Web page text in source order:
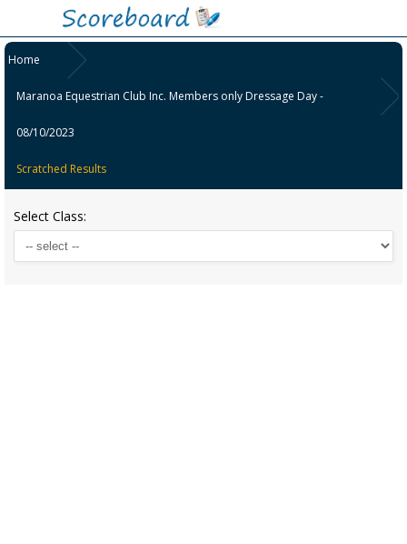
Home
Maranoa Equestrian Club Inc. Members only Dressage Day -
08/10/2023
Scratched Results
Select Class: